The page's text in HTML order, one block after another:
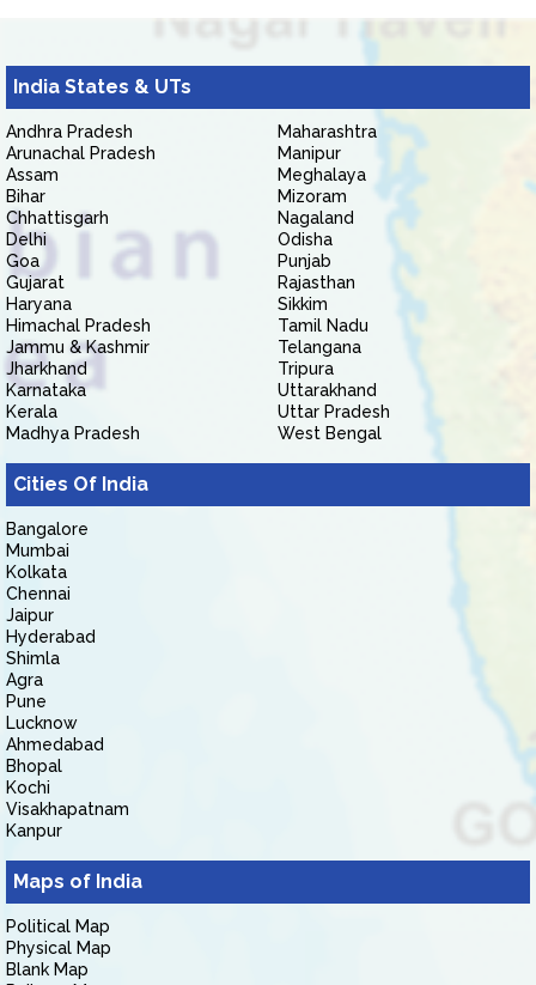
India States & UTs
Andhra Pradesh
Arunachal Pradesh
Assam
Bihar
Chhattisgarh
Delhi
Goa
Gujarat
Haryana
Himachal Pradesh
Jammu & Kashmir
Jharkhand
Karnataka
Kerala
Madhya Pradesh
Maharashtra
Manipur
Meghalaya
Mizoram
Nagaland
Odisha
Punjab
Rajasthan
Sikkim
Tamil Nadu
Telangana
Tripura
Uttarakhand
Uttar Pradesh
West Bengal
Cities Of India
Bangalore
Mumbai
Kolkata
Chennai
Jaipur
Hyderabad
Shimla
Agra
Pune
Lucknow
Ahmedabad
Bhopal
Kochi
Visakhapatnam
Kanpur
Maps of India
Political Map
Physical Map
Blank Map